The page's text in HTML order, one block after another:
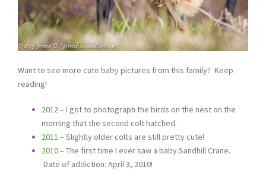
Want to see more cute baby pictures from this family? Keep
reading!
2012– I got to photograph the birds on the nest on the
morning that the second colt hatched.
2011 – Slightly older colts are still pretty cute!
2010– The first time I ever saw a baby Sandhill Crane.
Date of addiction: April 3, 2010!